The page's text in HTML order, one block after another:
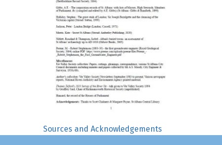
Sources and Acknowledgements